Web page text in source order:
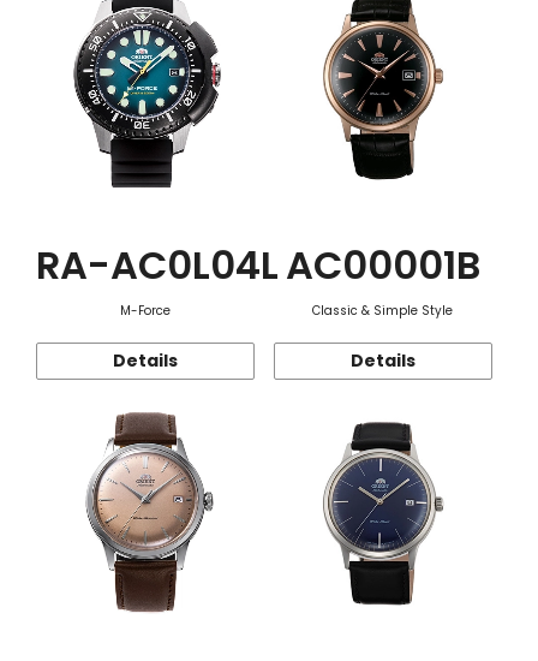
RA-AC0L04L
M-Force
Details
AC00001B
Classic & Simple Style
Details